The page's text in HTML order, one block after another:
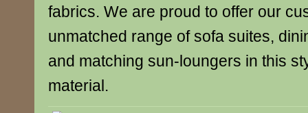
fabrics. We are proud to offer our
unmatched range of sofa suites,
and matching sun-loungers in this
material.